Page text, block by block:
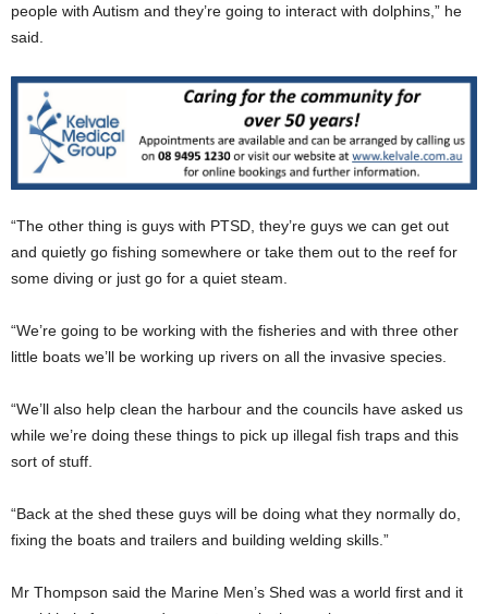
people with Autism and they’re going to interact with dolphins,” he
said.
“The other thing is guys with PTSD, they’re guys we can get out
and quietly go fishing somewhere or take them out to the reef for
some diving or just go for a quiet steam.
“We’re going to be working with the fisheries and with three other
little boats we’ll be working up rivers on all the invasive species.
“We’ll also help clean the harbour and the councils have asked us
while we’re doing these things to pick up illegal fish traps and this
sort of stuff.
“Back at the shed these guys will be doing what they normally do,
fixing the boats and trailers and building welding skills.”
Mr Thompson said the Marine Men’s Shed was a world first and it